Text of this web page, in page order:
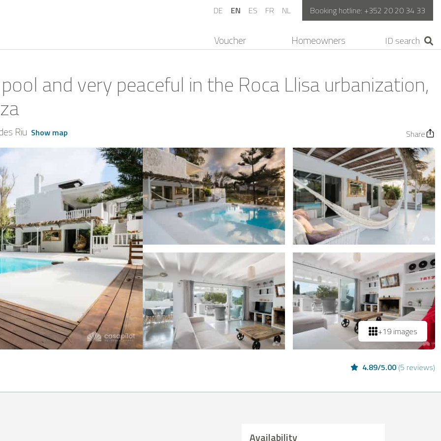
DE EN ES FR NL Booking hotline: +352 20 20 34 33
Voucher Homeowners
and very peaceful in the Roca Llisa urbanization,
Riu Show map Share
+19 images
4.89/5.00 (5 reviews)
Availability